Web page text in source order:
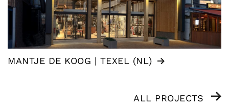
MANTJE DE KOOG | TEXEL (NL)
ALL PROJECTS